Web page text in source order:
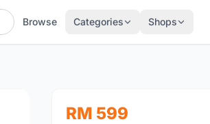
Browse Categories Shops
RM 599